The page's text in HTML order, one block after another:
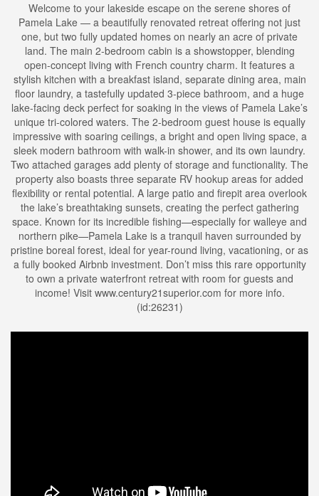
Welcome to your lakeside escape on the serene shores of
Pamela Lake — a beautifully renovated retreat offering not just
one, but two fully updated homes on nearly an acre of private
land. The main 2-bedroom cabin is a showstopper, blending
open-concept living with French country charm. It features a
stylish kitchen with a breakfast island, separate dining area, main
floor laundry, a tastefully updated 3-piece bathroom, and a huge
lake-facing deck perfect for soaking in the views of Pamela Lake’s
unique tri-colored waters. The 2-bedroom guest house is equally
impressive with soaring ceilings, a bright and open living space, a
sleek modern bathroom with walk-in shower, and its own laundry.
Two attached garages add plenty of storage and functionality. The
property also boasts three separate RV hookup areas for added
flexibility or rental potential. A large patio and firepit area overlook
the lake’s breathtaking sunsets, creating the perfect gathering
space. Known for its incredible fishing—especially for walleye and
northern pike—Pamela Lake is a tranquil haven surrounded by
pristine boreal forest, ideal for year-round living, vacationing, or as
a fully booked Airbnb investment. Don’t miss this rare opportunity
to own a private waterfront retreat with room for guests and
income! Visit www.century21superior.com for more info.
(id:26231)